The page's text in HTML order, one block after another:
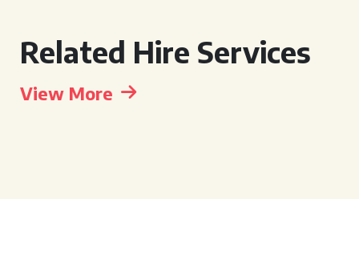
Related Hire Services
View More